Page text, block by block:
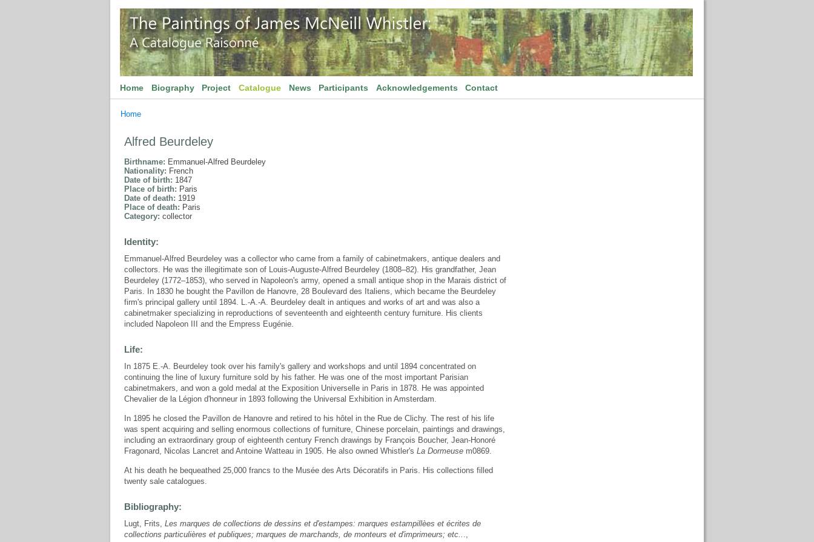
Home Biography Project Catalogue News Participants Acknowledgements Contact
Home
Alfred Beurdeley
Birthname: Emmanuel-Alfred Beurdeley
Nationality: French
Date of birth: 1847
Place of birth: Paris
Date of death: 1919
Place of death: Paris
Category: collector
Identity:
Emmanuel-Alfred Beurdeley was a collector who came from a family of cabinetmakers, antique dealers and
collectors. He was the illegitimate son of Louis-Auguste-Alfred Beurdeley (1808–82). His grandfather, Jean
Beurdeley (1772–1853), who served in Napoleon's army, opened a small antique shop in the Marais district of
Paris. In 1830 he bought the Pavillon de Hanovre, 28 Boulevard des Italiens, which became the Beurdeley
firm's principal gallery until 1894. L.-A.-A. Beurdeley dealt in antiques and works of art and was also a
cabinetmaker specializing in reproductions of seventeenth and eighteenth century furniture. His clients
included Napoleon III and the Empress Eugénie.
Life:
In 1875 E.-A. Beurdeley took over his family's gallery and workshops and until 1894 concentrated on
continuing the line of luxury furniture sold by his father. He was one of the most important Parisian
cabinetmakers, and won a gold medal at the Exposition Universelle in Paris in 1878. He was appointed
Chevalier de la Légion d'honneur in 1893 following the Universal Exhibition in Amsterdam.
In 1895 he closed the Pavillon de Hanovre and retired to his hôtel in the Rue de Clichy. The rest of his life
was spent acquiring and selling enormous collections of furniture, Chinese porcelain, paintings and drawings,
including an extraordinary group of eighteenth century French drawings by François Boucher, Jean-Honoré
Fragonard, Nicolas Lancret and Antoine Watteau in 1905. He also owned Whistler's La Dormeuse m0869.
At his death he bequeathed 25,000 francs to the Musée des Arts Décoratifs in Paris. His collections filled
twenty sale catalogues.
Bibliography:
Lugt, Frits, Les marques de collections de dessins et d'estampes: marques estampillèes et écrites de
collections particulières et publiques; marques de marchands, de monteurs et d'imprimeurs; etc.. .,